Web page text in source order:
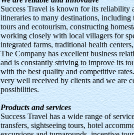
Success Travel is known for its reliability
itineraries to many destinations, including
tours and ecotourism, constructing
working closely with local villagers for
integrated farms, traditional health
The Company has excellent business
and is constantly striving to improve its
with the best quality and competitive
very well received by clients and we are
possibilities.
Products and services
Success Travel has a wide range of
transfers, sightseeing tours, hotel